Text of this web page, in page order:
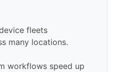
fleets
many locations.
workflows speed up